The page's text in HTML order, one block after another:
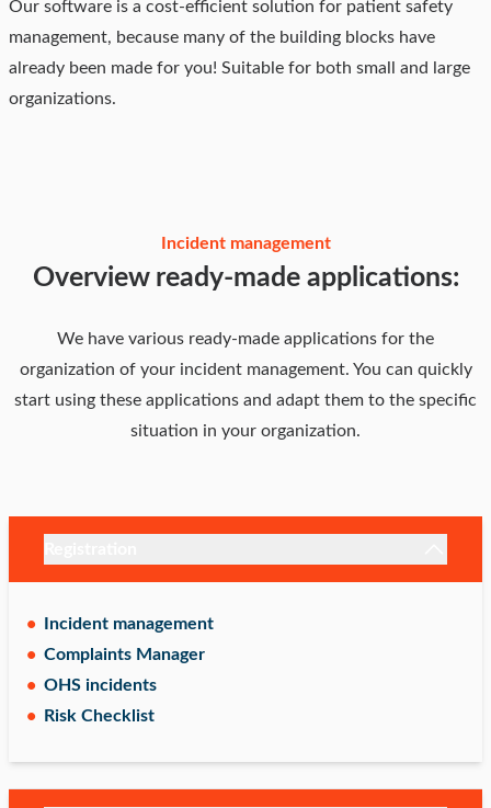
Our software is a cost-efficient solution for patient safety
management, because many of the building blocks have
already been made for you! Suitable for both small and large
organizations.
Incident management
Overview ready-made applications:
We have various ready-made applications for the
organization of your incident management. You can quickly
start using these applications and adapt them to the specific
situation in your organization.
Incident management
Complaints Manager
OHS incidents
Risk Checklist